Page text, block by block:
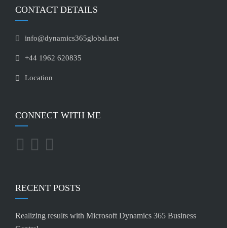
CONTACT DETAILS
info@dynamics365global.net
+44 1962 620835
Location
CONNECT WITH ME
RECENT POSTS
Realizing results with Microsoft Dynamics 365 Business